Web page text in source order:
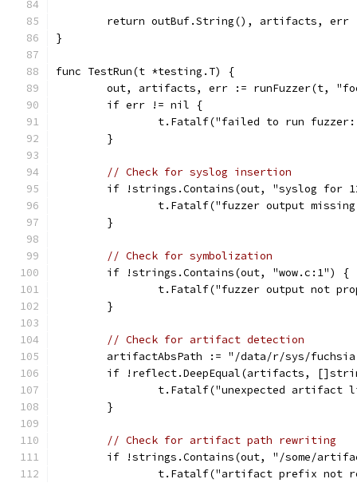
	return outBuf.String(), artifacts, err
}
func TestRun(t *testing.T) {
out, artifacts, err := runFuzzer(t,
	if err != nil {
t.Fatalf("failed to run
	}
// Check for syslog insertion
if !strings.Contains(out, "syslog for
t.Fatalf("fuzzer output
	}
// Check for symbolization
	if !strings.Contains(out, "wow.c:1") {
t.Fatalf("fuzzer output not
	}
// Check for artifact detection
artifactAbsPath := "/data/r/sys/
if !reflect.DeepEqual(artifacts,
t.Fatalf("unexpected artifact
	}
// Check for artifact path rewriting
if !strings.Contains(out, "/some/
t.Fatalf("artifact prefix not